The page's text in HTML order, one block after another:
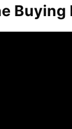
Buying